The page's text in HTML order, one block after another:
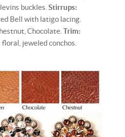
buckles. Stirrups:
Bell with latigo lacing.
Chocolate. Trim:
jeweled conchos.